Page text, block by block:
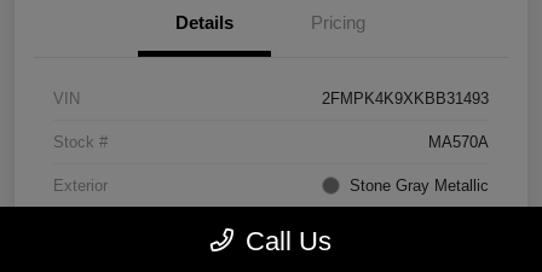
Details Pricing
VIN 2FMPK4K9XKBB31493
Stock # MA570A
Exterior Stone Gray Metallic
Call Us